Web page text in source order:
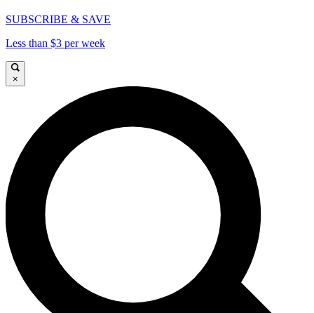
SUBSCRIBE & SAVE
Less than $3 per week
×